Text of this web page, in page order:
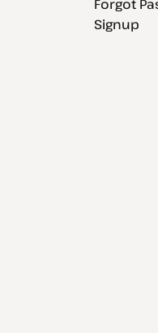
Forgot
Signup